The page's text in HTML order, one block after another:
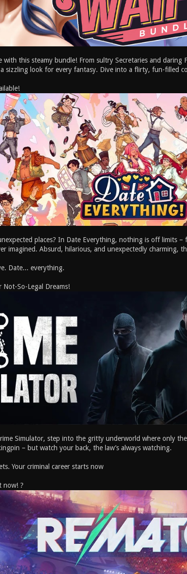
with this steamy bundle! From sultry Secretaries and
sizzling look for every fantasy. Dive into a flirty, fun-filled
places? In Date Everything, nothing is off limits –
imagined. Absurd, hilarious, and unexpectedly charming,
Date... everything.
Not-So-Legal Dreams!
Simulator, step into the gritty underworld where only
– but watch your back, the law’s always watching.
Your criminal career starts now
now! ?